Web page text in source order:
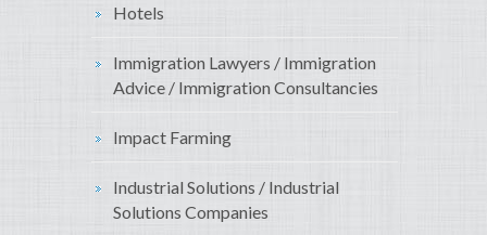
Hotels
Immigration Lawyers / Immigration
Advice / Immigration Consultancies
Impact Farming
Industrial Solutions / Industrial
Solutions Companies